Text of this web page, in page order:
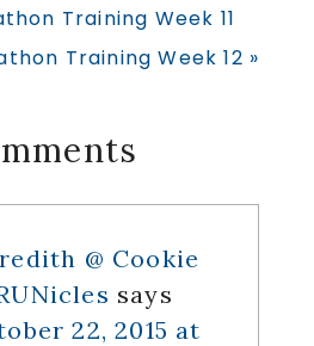
Training Week 11
Training Week 12 »
@ Cookie
says
22, 2015 at